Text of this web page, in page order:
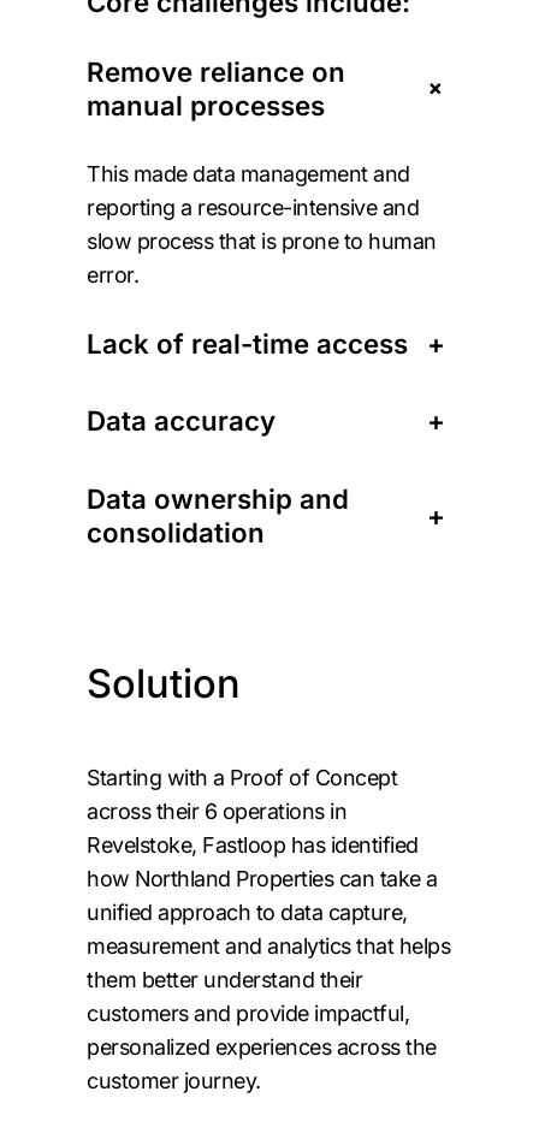
Remove reliance on
manual processes
+
This made data management and
reporting a resource-intensive and
slow process that is prone to human
error.
Lack of real-time access +
Data accuracy +
Data ownership and
consolidation
+
Solution
Starting with a Proof of Concept
across their 6 operations in
Revelstoke, Fastloop has identified
how Northland Properties can take a
unified approach to data capture,
measurement and analytics that helps
them better understand their
customers and provide impactful,
personalized experiences across the
customer journey.